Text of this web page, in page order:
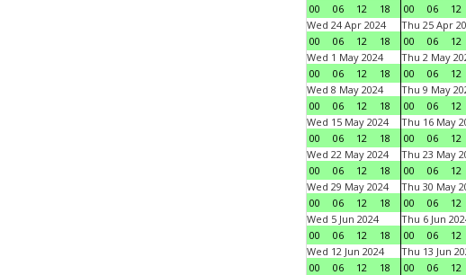
00
06 12 18
00
06 12
Wed 24 Apr 2024
00
06 12 18
Thu 25 Apr
00
06 12
Wed 1 May 2024
00
06 12 18
Thu 2 May
00
06 12
Wed 8 May 2024
00
06 12 18
Thu 9 May
00
06 12
Wed 15 May 2024
00
06 12 18
Thu 16 May
00
06 12
Wed 22 May 2024
00
06 12 18
Thu 23 May
00
06 12
Wed 29 May 2024
00
06 12 18
Thu 30 May
00
06 12
Wed 5 Jun 2024
00
06 12 18
Thu 6 Jun
00
06 12
Wed 12 Jun 2024
00
06 12 18
Thu 13 Jun
00
06 12